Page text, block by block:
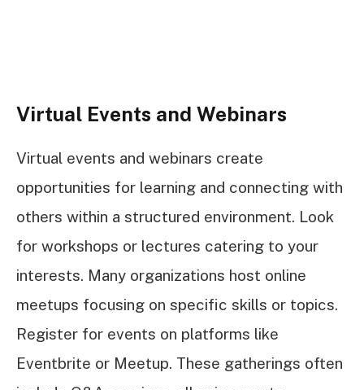
Virtual Events and Webinars
Virtual events and webinars create
opportunities for learning and connecting with
others within a structured environment. Look
for workshops or lectures catering to your
interests. Many organizations host online
meetups focusing on specific skills or topics.
Register for events on platforms like
Eventbrite or Meetup. These gatherings often